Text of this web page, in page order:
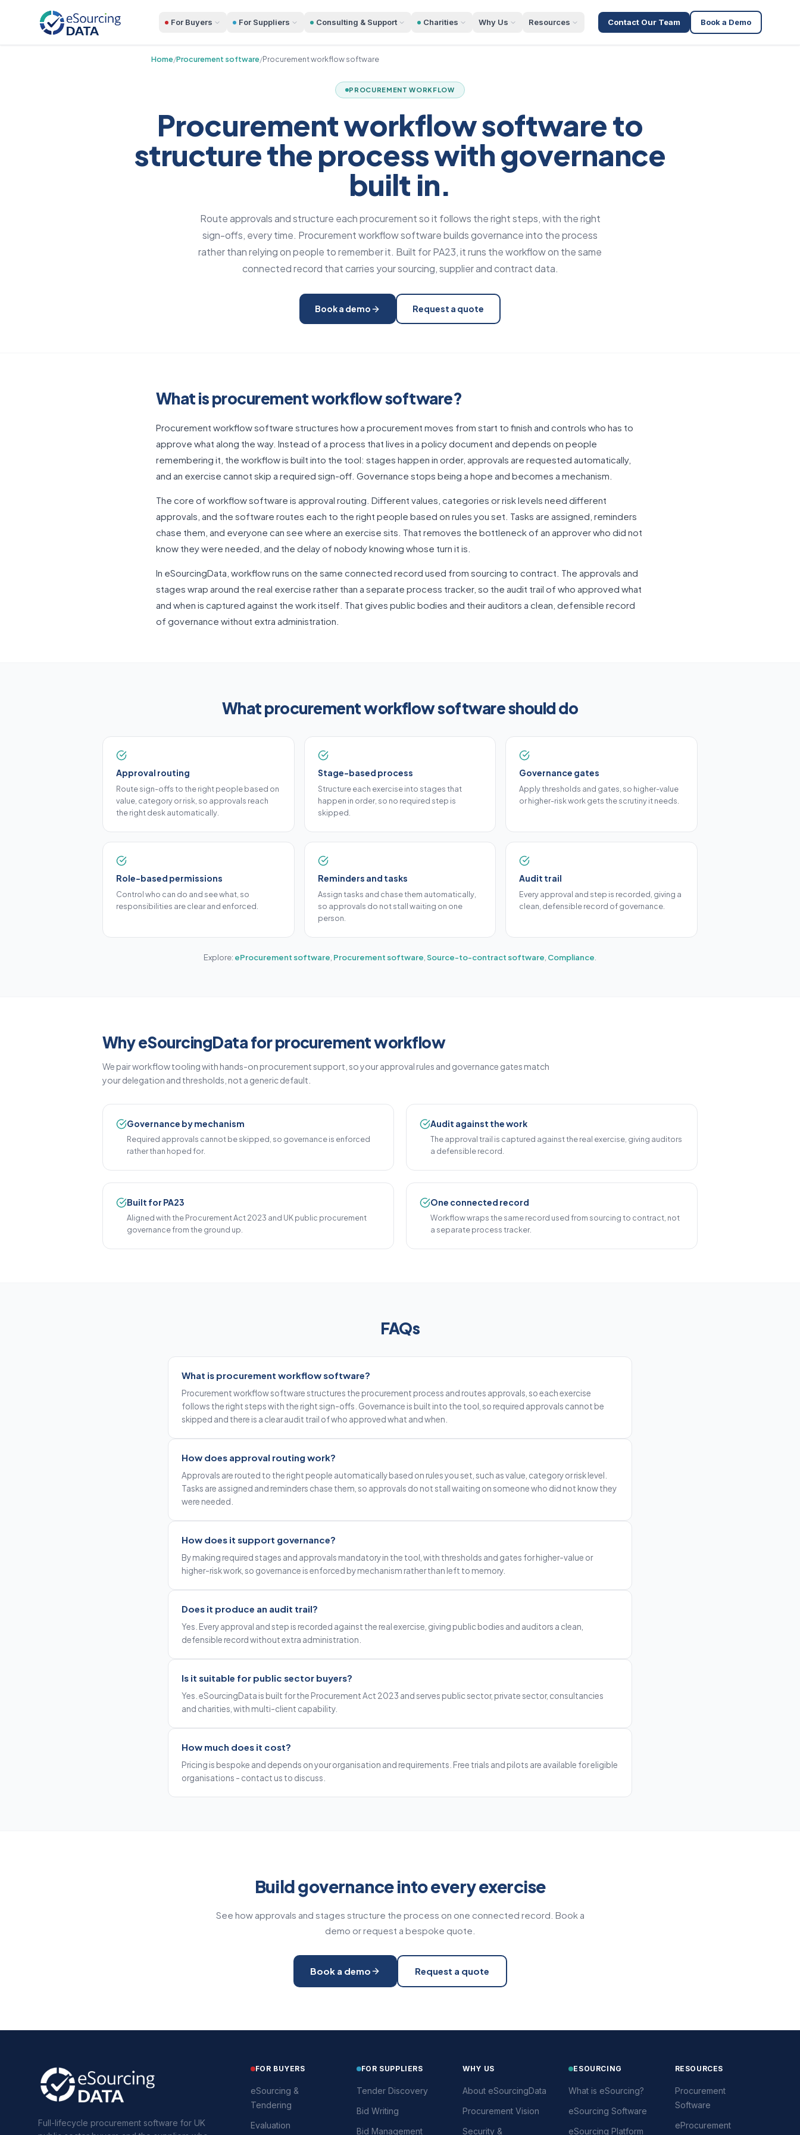
For Buyers For Suppliers Consulting & Support Charities Why Us Resources Contact Our Team Book a Demo
Home/Procurement software/Procurement workflow software
PROCUREMENT WORKFLOW
Procurement workflow software to
structure the process with governance
built in.
Route approvals and structure each procurement so it follows the right steps, with the right
sign-offs, every time. Procurement workflow software builds governance into the process
rather than relying on people to remember it. Built for PA23, it runs the workflow on the same
connected record that carries your sourcing, supplier and contract data.
Book a demo Request a quote
What is procurement workflow software?
Procurement workflow software structures how a procurement moves from start to finish and controls who has to
approve what along the way. Instead of a process that lives in a policy document and depends on people
remembering it, the workflow is built into the tool: stages happen in order, approvals are requested automatically,
and an exercise cannot skip a required sign-off. Governance stops being a hope and becomes a mechanism.
The core of workflow software is approval routing. Different values, categories or risk levels need different
approvals, and the software routes each to the right people based on rules you set. Tasks are assigned, reminders
chase them, and everyone can see where an exercise sits. That removes the bottleneck of an approver who did not
know they were needed, and the delay of nobody knowing whose turn it is.
In eSourcingData, workflow runs on the same connected record used from sourcing to contract. The approvals and
stages wrap around the real exercise rather than a separate process tracker, so the audit trail of who approved what
and when is captured against the work itself. That gives public bodies and their auditors a clean, defensible record
of governance without extra administration.
What procurement workflow software should do
Approval routing
Route sign-offs to the right people based on
value, category or risk, so approvals reach
the right desk automatically.
Stage-based process
Structure each exercise into stages that
happen in order, so no required step is
skipped.
Governance gates
Apply thresholds and gates, so higher-value
or higher-risk work gets the scrutiny it needs.
Role-based permissions
Control who can do and see what, so
responsibilities are clear and enforced.
Reminders and tasks
Assign tasks and chase them automatically,
so approvals do not stall waiting on one
person.
Audit trail
Every approval and step is recorded, giving a
clean, defensible record of governance.
Explore: eProcurement software Procurement software Source-to-contract software Compliance
Why eSourcingData for procurement workflow
We pair workflow tooling with hands-on procurement support, so your approval rules and governance gates match
your delegation and thresholds, not a generic default.
Governance by mechanism
Required approvals cannot be skipped, so governance is enforced
rather than hoped for.
Audit against the work
The approval trail is captured against the real exercise, giving auditors
a defensible record.
Built for PA23
Aligned with the Procurement Act 2023 and UK public procurement
governance from the ground up.
One connected record
Workflow wraps the same record used from sourcing to contract, not
a separate process tracker.
FAQs
What is procurement workflow software?
Procurement workflow software structures the procurement process and routes approvals, so each exercise
follows the right steps with the right sign-offs. Governance is built into the tool, so required approvals cannot be
skipped and there is a clear audit trail of who approved what and when.
How does approval routing work?
Approvals are routed to the right people automatically based on rules you set, such as value, category or risk level.
Tasks are assigned and reminders chase them, so approvals do not stall waiting on someone who did not know they
were needed.
How does it support governance?
By making required stages and approvals mandatory in the tool, with thresholds and gates for higher-value or
higher-risk work, so governance is enforced by mechanism rather than left to memory.
Does it produce an audit trail?
Yes. Every approval and step is recorded against the real exercise, giving public bodies and auditors a clean,
defensible record without extra administration.
Is it suitable for public sector buyers?
Yes. eSourcingData is built for the Procurement Act 2023 and serves public sector, private sector, consultancies
and charities, with multi-client capability.
How much does it cost?
Pricing is bespoke and depends on your organisation and requirements. Free trials and pilots are available for eligible
organisations - contact us to discuss.
Build governance into every exercise
See how approvals and stages structure the process on one connected record. Book a
demo or request a bespoke quote.
Book a demo Request a quote
Full-lifecycle procurement software for UK
FOR BUYERS
eSourcing &
Tendering
Evaluation
FOR SUPPLIERS
Tender Discovery
Bid Writing
Bid Management
WHY US
About eSourcingData
Procurement Vision
Security &
ESOURCING
What is eSourcing?
eSourcing Software
eSourcing Platform
RESOURCES
Procurement
Software
eProcurement